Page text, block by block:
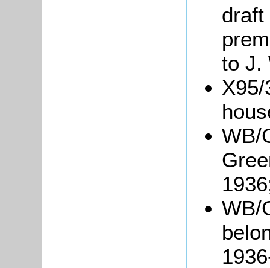
draft
to J.
WB/
WB/